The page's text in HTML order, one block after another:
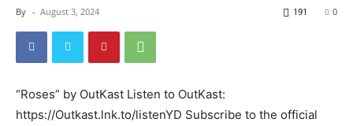
By - August 3, 2024 0
191
“Roses” by OutKast Listen to OutKast:
https://Outkast.lnk.to/listenYD Subscribe to the official